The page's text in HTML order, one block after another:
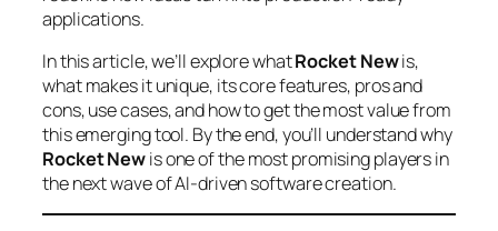
applications.
In this article, we’ll explore whatRocket Newis,
what makes it unique, its core features, pros and
cons, use cases, and how to get the most value from
this emerging tool. By the end, you’ll understand why
Rocket Newis one of the most promising players in
the next wave of AI-driven software creation.